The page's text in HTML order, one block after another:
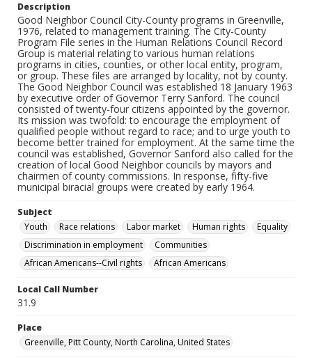
Description
Good Neighbor Council City-County programs in Greenville,
1976, related to management training. The City-County
Program File series in the Human Relations Council Record
Group is material relating to various human relations
programs in cities, counties, or other local entity, program,
or group. These files are arranged by locality, not by county.
The Good Neighbor Council was established 18 January 1963
by executive order of Governor Terry Sanford. The council
consisted of twenty-four citizens appointed by the governor.
Its mission was twofold: to encourage the employment of
qualified people without regard to race; and to urge youth to
become better trained for employment. At the same time the
council was established, Governor Sanford also called for the
creation of local Good Neighbor councils by mayors and
chairmen of county commissions. In response, fifty-five
municipal biracial groups were created by early 1964.
Subject
Youth
Race relations Labor market Human rights
Equality
Discrimination in employment
Communities
African Americans--Civil rights
African Americans
Local Call Number
31.9
Place
Greenville, Pitt County, North Carolina, United States